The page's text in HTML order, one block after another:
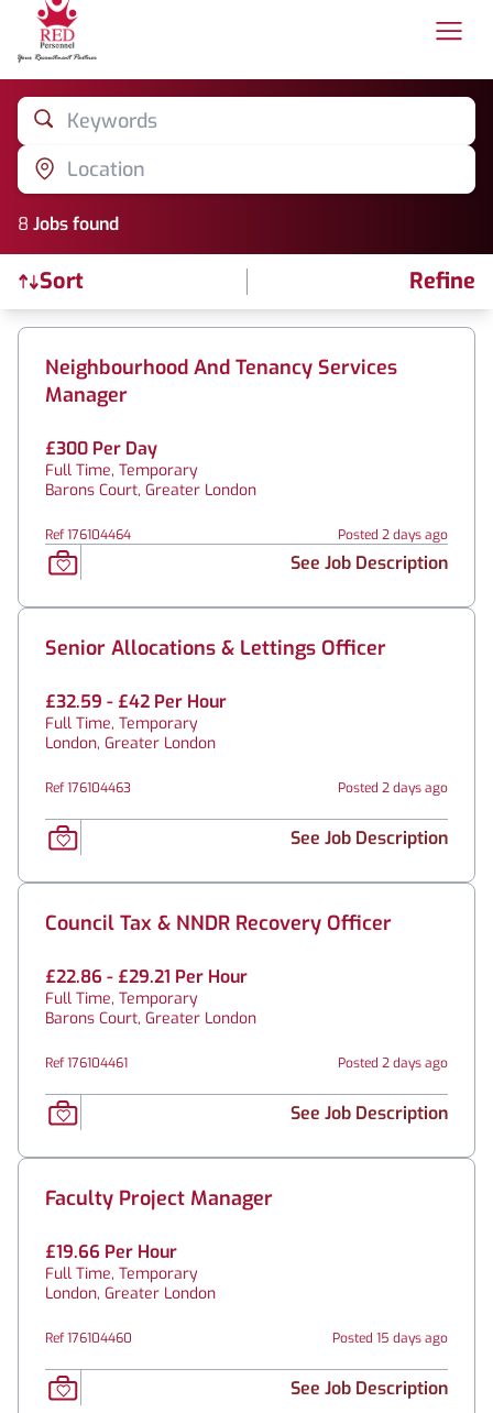
Keywords
Location
8 Jobsfound
Sort Refine
Find a Job
Neighbourhood And Tenancy Services
Manager
£300 Per Day
Full Time, Temporary
Barons Court, Greater London
Ref 176104464 Posted 2 days ago
See Job Description
Senior Allocations & Lettings Officer
£32.59 - £42 Per Hour
Full Time, Temporary
London, Greater London
Ref 176104463 Posted 2 days ago
See Job Description
Council Tax & NNDR Recovery Officer
£22.86 - £29.21 Per Hour
Full Time, Temporary
Barons Court, Greater London
Ref 176104461 Posted 2 days ago
See Job Description
Faculty Project Manager
£19.66 Per Hour
Full Time, Temporary
London, Greater London
Ref 176104460 Posted 15 days ago
See Job Description